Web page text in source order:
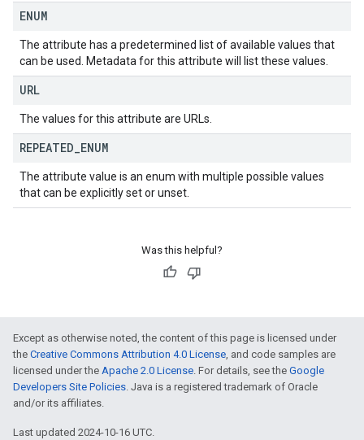
ENUM
The attribute has a predetermined list of available values that
can be used. Metadata for this attribute will list these values.
URL
The values for this attribute are URLs.
REPEATED ENUM
The attribute value is an enum with multiple possible values
that can be explicitly set or unset.
Was this helpful?
Except as otherwise noted, the content of this page is licensed under
the Creative Commons Attribution 4.0 License, and code samples are
licensed under the Apache 2.0 License. For details, see the Google
Developers Site Policies. Java is a registered trademark of Oracle
and/or its affiliates.
Last updated 2024-10-16 UTC.